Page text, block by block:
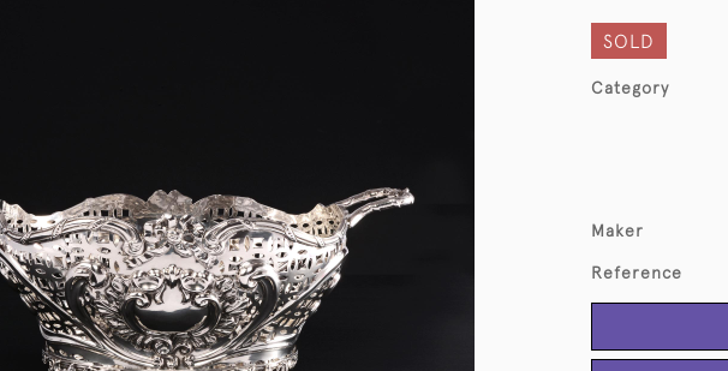
SOLD
Category
Maker
Reference